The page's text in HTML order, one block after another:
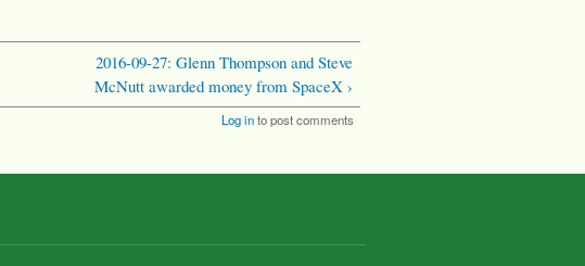
2016-09-27: Glenn Thompson and Steve
McNutt awarded money from SpaceX ›
Log into post comments